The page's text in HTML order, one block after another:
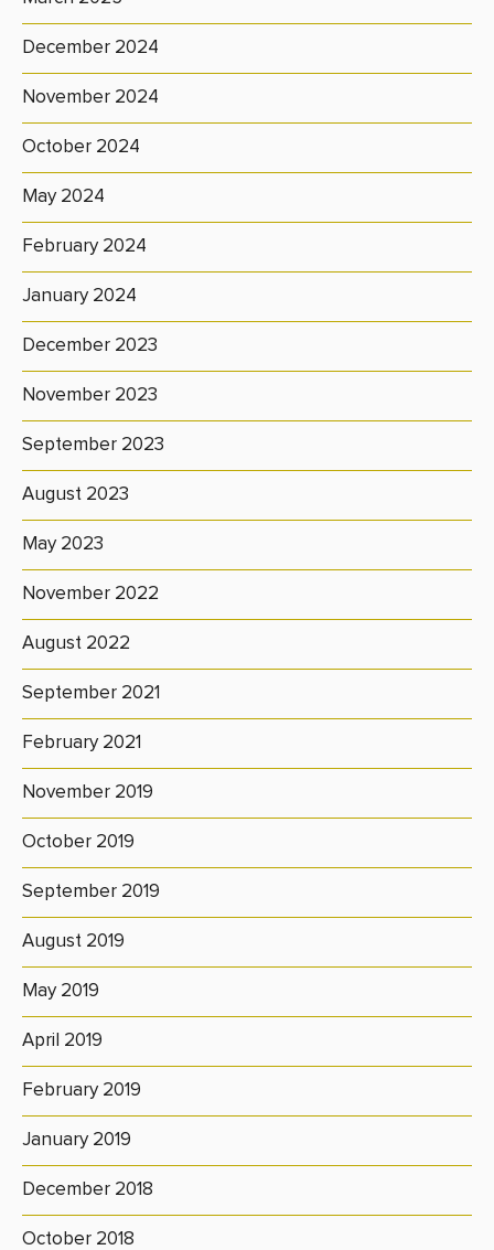
December 2024
November 2024
October 2024
May 2024
February 2024
January 2024
December 2023
November 2023
September 2023
August 2023
May 2023
November 2022
August 2022
September 2021
February 2021
November 2019
October 2019
September 2019
August 2019
May 2019
April 2019
February 2019
January 2019
December 2018
October 2018